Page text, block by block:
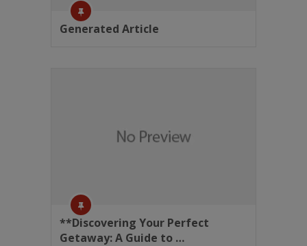
Generated Article
**Discovering Your Perfect
Getaway: A Guide to …